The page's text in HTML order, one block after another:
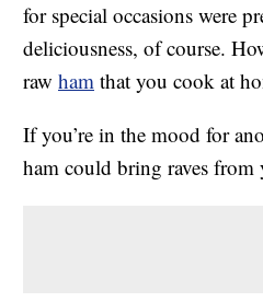
for special occasions were
deliciousness, of course.
raw ham that you cook at
If you’re in the mood for
ham could bring raves from